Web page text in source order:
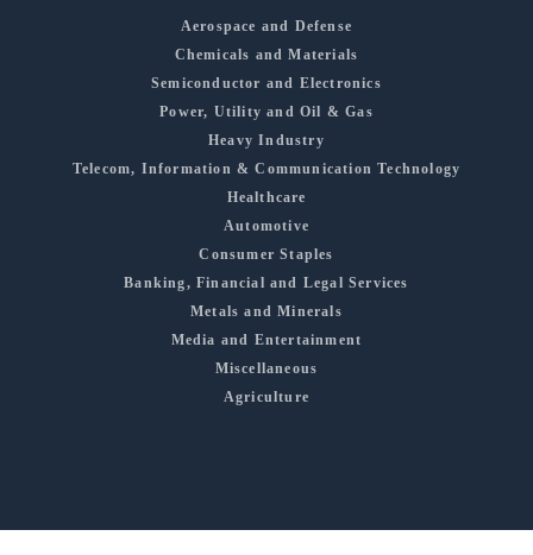
Aerospace and Defense
Chemicals and Materials
Semiconductor and Electronics
Power, Utility and Oil & Gas
Heavy Industry
Telecom, Information & Communication Technology
Healthcare
Automotive
Consumer Staples
Banking, Financial and Legal Services
Metals and Minerals
Media and Entertainment
Miscellaneous
Agriculture